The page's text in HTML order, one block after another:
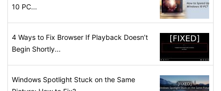
10 PC...
4 Ways to Fix Browser If Playback Doesn’t
Begin Shortly...
Windows Spotlight Stuck on the Same